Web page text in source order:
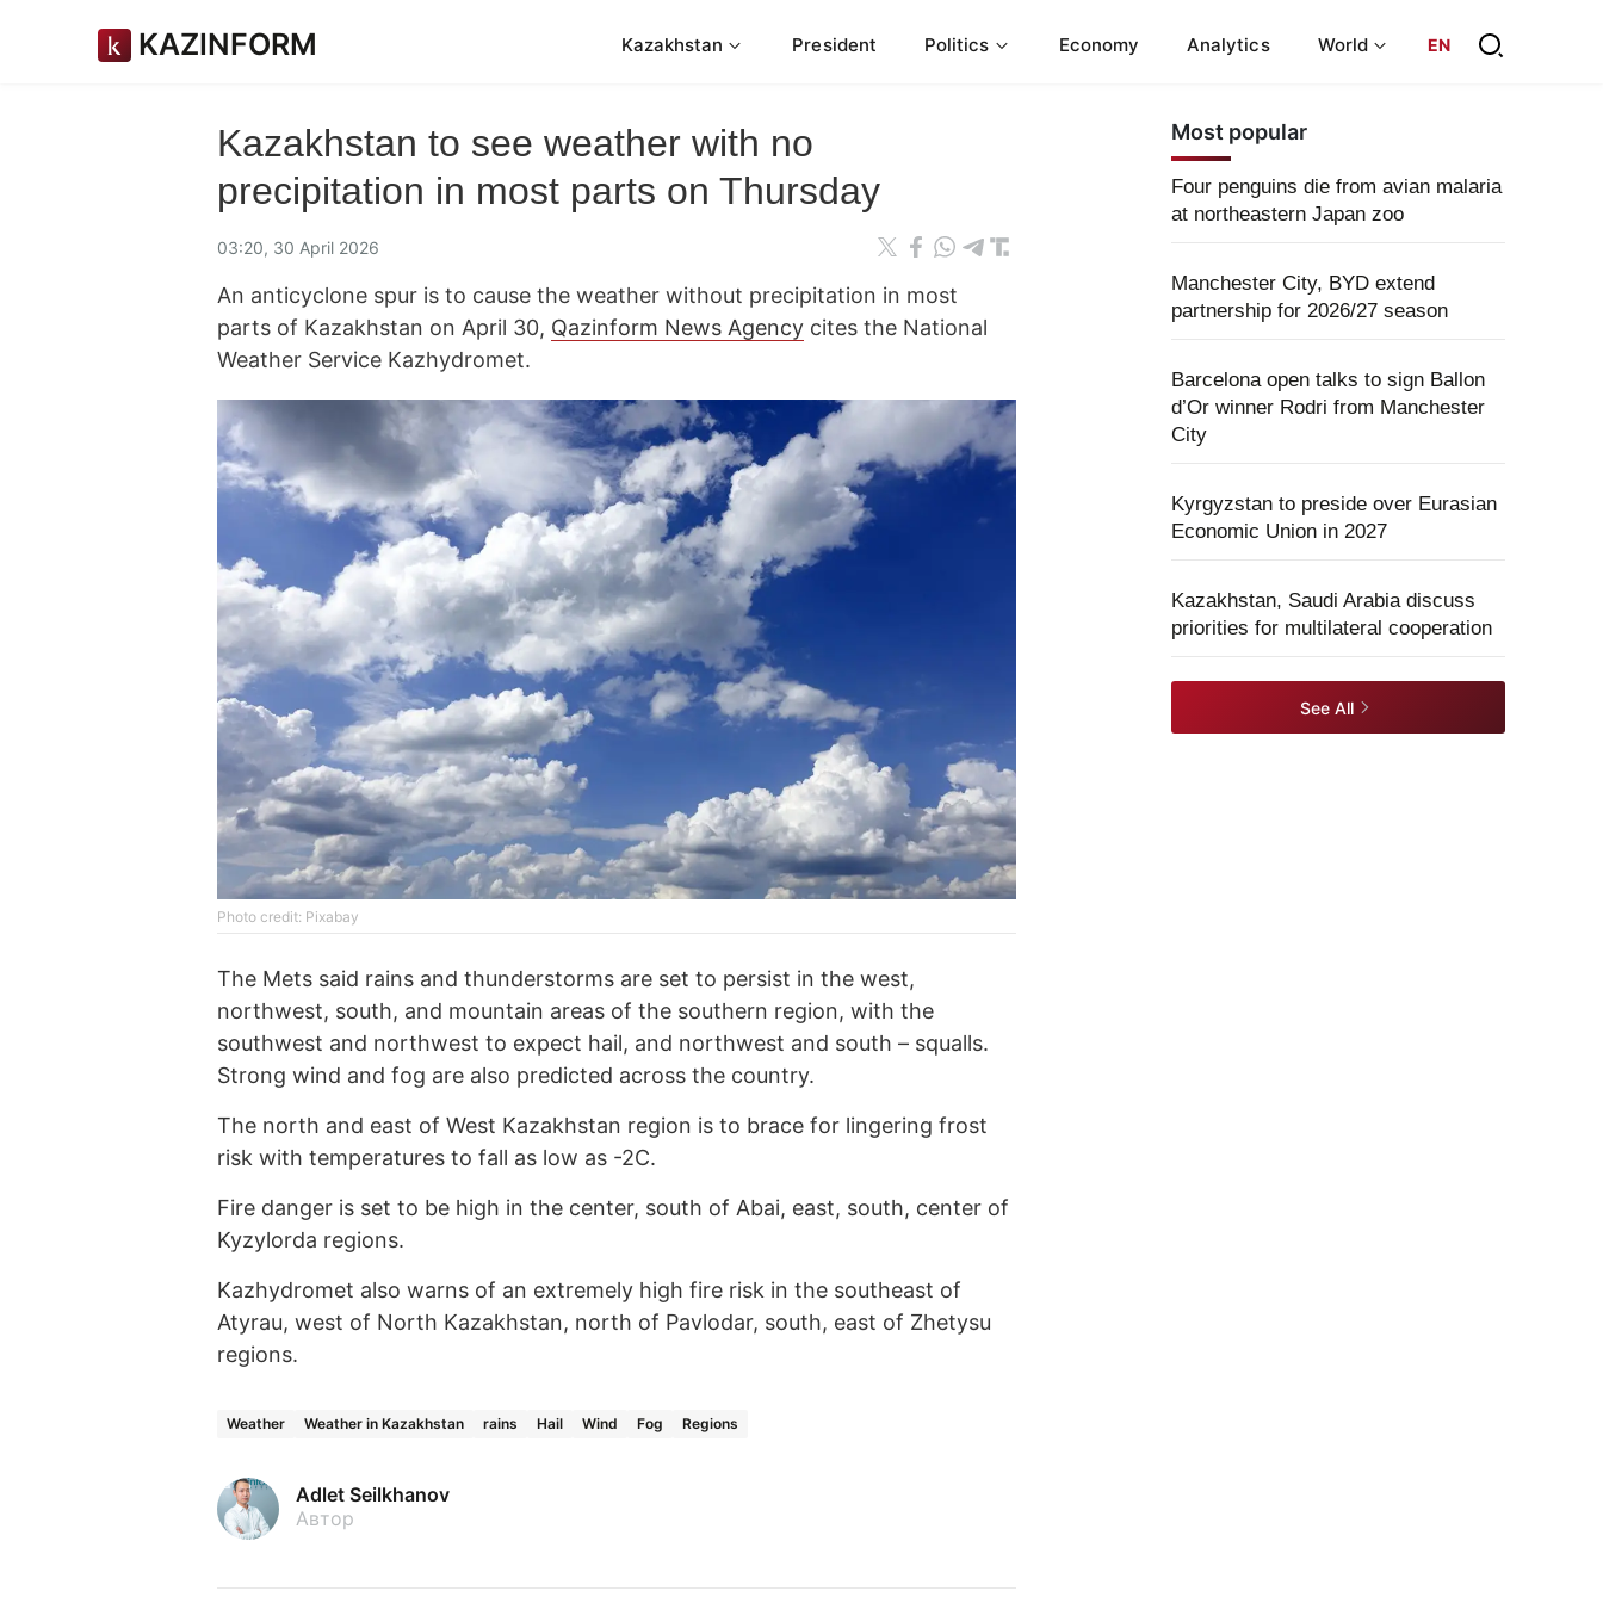
KAZINFORM Kazakhstan President Politics Economy Analytics World EN
Kazakhstan to see weather with no
precipitation in most parts on Thursday
03:20, 30 April 2026
An anticyclone spur is to cause the weather without precipitation in most
parts of Kazakhstan on April 30, Qazinform News Agency cites the National
Weather Service Kazhydromet.
Photo credit: Pixabay
The Mets said rains and thunderstorms are set to persist in the west,
northwest, south, and mountain areas of the southern region, with the
southwest and northwest to expect hail, and northwest and south – squalls.
Strong wind and fog are also predicted across the country.
The north and east of West Kazakhstan region is to brace for lingering frost
risk with temperatures to fall as low as -2C.
Fire danger is set to be high in the center, south of Abai, east, south, center of
Kyzylorda regions.
Kazhydromet also warns of an extremely high fire risk in the southeast of
Atyrau, west of North Kazakhstan, north of Pavlodar, south, east of Zhetysu
regions.
Weather Weather in Kazakhstan rains Hail Wind Fog Regions
Adlet Seilkhanov
Автор
Most popular
Four penguins die from avian malaria
at northeastern Japan zoo
Manchester City, BYD extend
partnership for 2026/27 season
Barcelona open talks to sign Ballon
d’Or winner Rodri from Manchester
City
Kyrgyzstan to preside over Eurasian
Economic Union in 2027
Kazakhstan, Saudi Arabia discuss
priorities for multilateral cooperation
See All